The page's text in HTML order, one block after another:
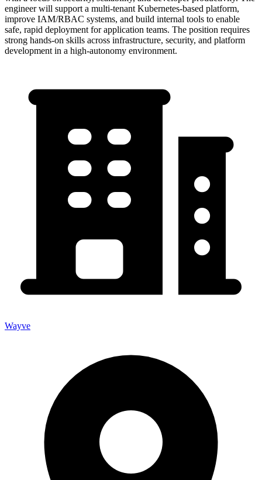
engineer will support a multi-tenant Kubernetes-based platform,
improve IAM/RBAC systems, and build internal tools to enable
safe, rapid deployment for application teams. The position requires
strong hands-on skills across infrastructure, security, and platform
development in a high-autonomy environment.
Wayve